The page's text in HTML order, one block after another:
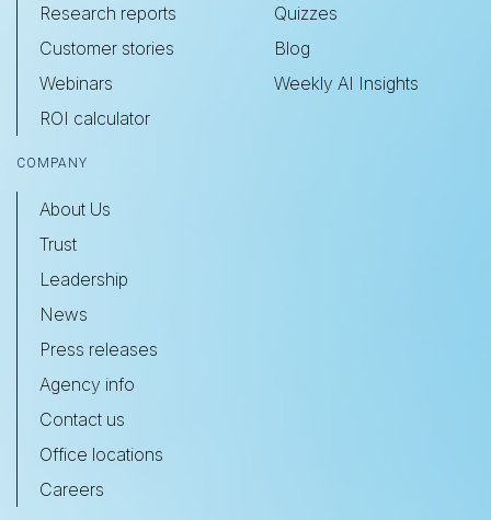
Research reports
Customer stories
Webinars
ROI calculator
Quizzes
Blog
Weekly AI Insights
COMPANY
About Us
Trust
Leadership
News
Press releases
Agency info
Contact us
Office locations
Careers